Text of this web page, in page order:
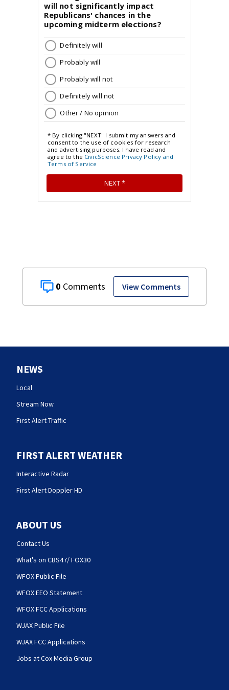
0 View Comments
NEWS
Local
Stream Now
First Alert Traffic
FIRST ALERT WEATHER
Interactive Radar
First Alert Doppler HD
ABOUT US
Contact Us
What's on CBS47/ FOX30
WFOX Public File
WFOX EEO Statement
WFOX FCC Applications
WJAX Public File
WJAX FCC Applications
Jobs at Cox Media Group